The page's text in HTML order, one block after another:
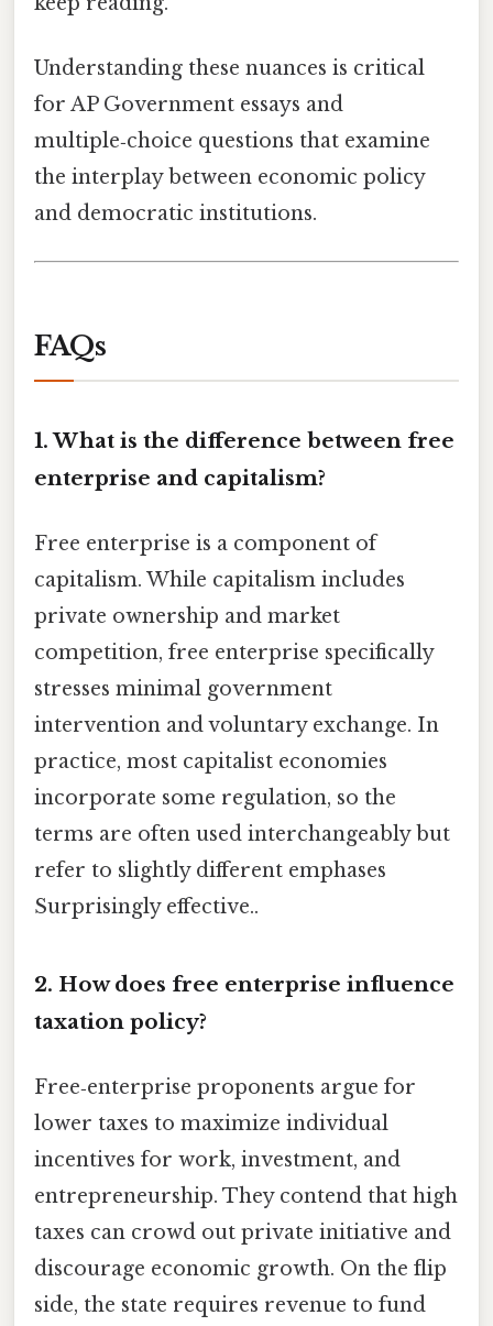
Understanding these nuances is critical
for AP Government essays and
multiple‑choice questions that examine
the interplay between economic policy
and democratic institutions.
FAQs
1. What is the difference between free
enterprise and capitalism?
Free enterprise is a component of
capitalism. While capitalism includes
private ownership and market
competition, free enterprise specifically
stresses minimal government
intervention and voluntary exchange. In
practice, most capitalist economies
incorporate some regulation, so the
terms are often used interchangeably but
refer to slightly different emphases
Surprisingly effective..
2. How does free enterprise influence
taxation policy?
Free‑enterprise proponents argue for
lower taxes to maximize individual
incentives for work, investment, and
entrepreneurship. They contend that high
taxes can crowd out private initiative and
discourage economic growth. On the flip
side, the state requires revenue to fund